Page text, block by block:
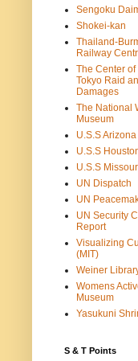
Sengoku
Shokei-kan
Thailand-
Railway
The Center of
Tokyo Raid
Damages
The National
Museum
U.S.S Arizona
U.S.S
U.S.S
UN Dispatch
UN
UN Security
Report
Visualizing
(MIT)
Weiner
Womens
Museum
Yasukuni
S & T Points